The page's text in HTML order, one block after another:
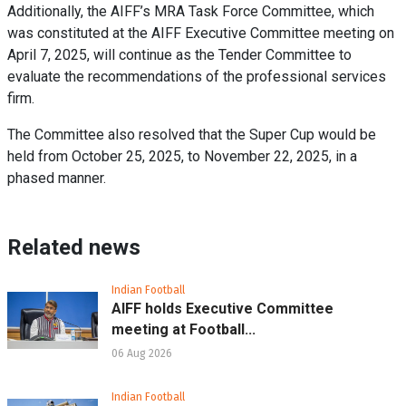
Additionally, the AIFF’s MRA Task Force Committee, which
was constituted at the AIFF Executive Committee meeting on
April 7, 2025, will continue as the Tender Committee to
evaluate the recommendations of the professional services
firm.
The Committee also resolved that the Super Cup would be
held from October 25, 2025, to November 22, 2025, in a
phased manner.
Related news
Indian Football
AIFF holds Executive Committee
meeting at Football...
06 Aug 2026
Indian Football